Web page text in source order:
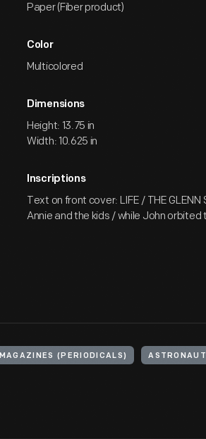
Paper (Fiber product)
Color
Multicolored
Dimensions
Height: 13.75 in
Width: 10.625 in
Inscriptions
Text on front cover: LIFE / THE
Annie and the kids / while John orbited
MAGAZINES (PERIODICALS)